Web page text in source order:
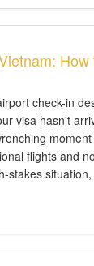
How
check-in
visa hasn't
flights and
stakes